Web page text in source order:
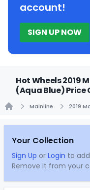
account!
SIGN UP NOW
Hot Wheels 2019
(Aqua Blue) Price
Mainline 2019
Your Collection
Sign Up or Login to
Remove it from your